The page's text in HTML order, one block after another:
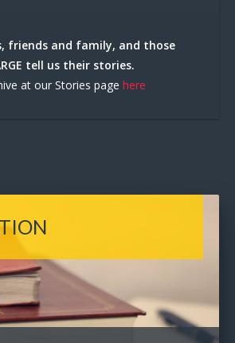
friends and family, and those
tell us their stories.
at our Stories page here